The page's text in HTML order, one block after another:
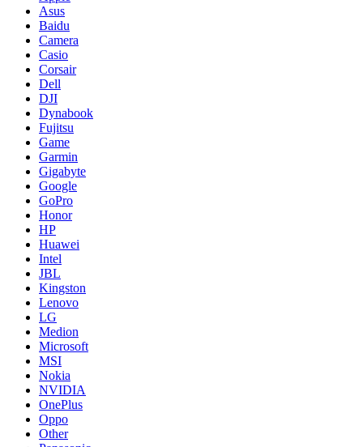
Asus
Baidu
Camera
Casio
Corsair
Dell
DJI
Dynabook
Fujitsu
Game
Garmin
Gigabyte
Google
GoPro
Honor
HP
Huawei
Intel
JBL
Kingston
Lenovo
LG
Medion
Microsoft
MSI
Nokia
NVIDIA
OnePlus
Oppo
Other